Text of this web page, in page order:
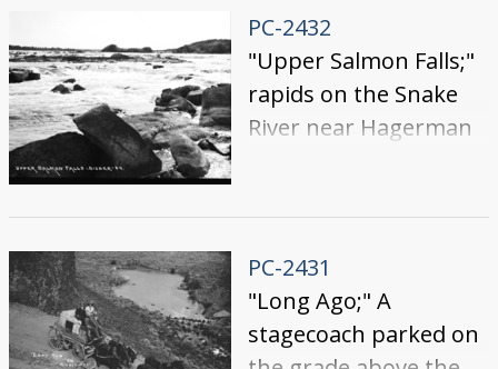
PC-2432
"Upper Salmon Falls;"
rapids on the Snake
River near Hagerman
PC-2431
"Long Ago;" A
stagecoach parked on